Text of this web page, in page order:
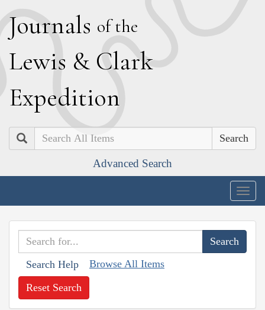
Journals of the
Lewis & Clark
Expedition
Search
Advanced Search
Search Help Browse All Items
Reset Search